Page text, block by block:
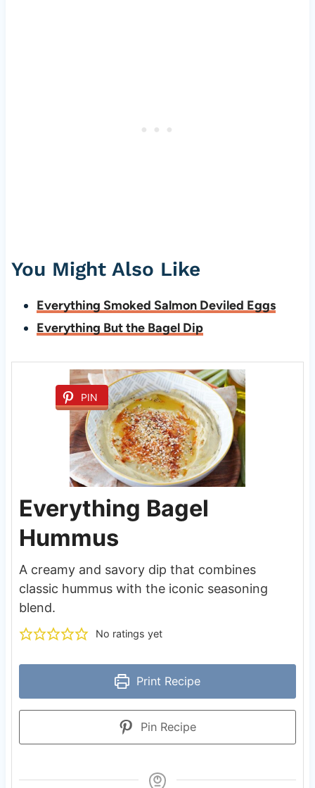
You Might Also Like
Everything Smoked Salmon Deviled Eggs
Everything But the Bagel Dip
PIN
Everything Bagel
Hummus
A creamy and savory dip that combines
classic hummus with the iconic seasoning
blend.
No ratings yet
Print Recipe
Pin Recipe